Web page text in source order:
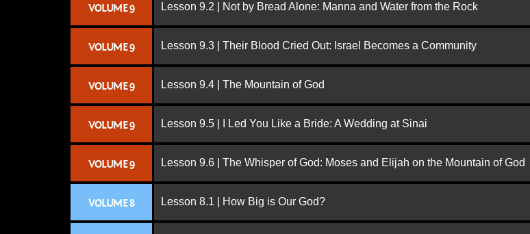
VOLUME 9 Lesson 9.2 | Not by Bread Alone: Manna and Water from the Rock
VOLUME 9 Lesson 9.3 | Their Blood Cried Out: Israel Becomes a Community
VOLUME 9 Lesson 9.4 | The Mountain of God
VOLUME 9 Lesson 9.5 | I Led You Like a Bride: A Wedding at Sinai
VOLUME 9 Lesson 9.6 | The Whisper of God: Moses and Elijah on the Mountain of God
VOLUME 8 Lesson 8.1 | How Big is Our God?